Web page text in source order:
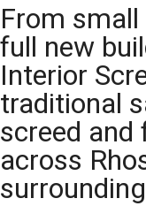
From
full new
Interior
traditional
screed and
across